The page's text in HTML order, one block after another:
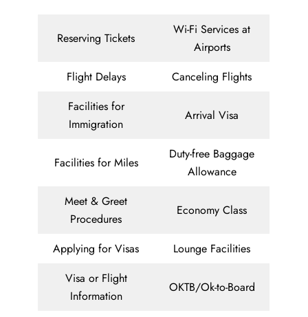
Reserving Tickets
Wi-Fi Services at
Airports
Flight Delays
Canceling Flights
Facilities for
Immigration
Arrival Visa
Facilities for Miles
Duty-free Baggage
Allowance
Meet & Greet
Procedures
Economy Class
Applying for Visas
Lounge Facilities
Visa or Flight
Information
OKTB/Ok-to-Board